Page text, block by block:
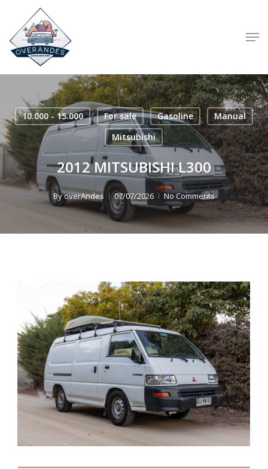
main
content
10.000 - 15.000 For sale Gasoline
Manual
Mitsubishi
2012 MITSUBISHI L300
ByoverAndes 07/07/2026 No Comments